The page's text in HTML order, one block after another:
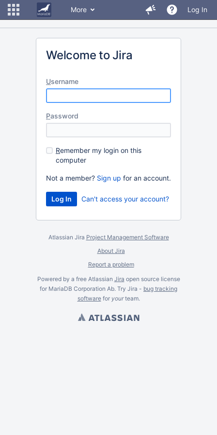
More Log In
Welcome to Jira
Username
Password
Remember my login on this
computer
Not a member? Sign up for an account.
Can't access your account?
Atlassian Jira Project Management Software
About Jira
Report a problem
Powered by a free Atlassian Jira open source license
for MariaDB Corporation Ab. Try Jira - bug tracking
softwarefor yourteam.